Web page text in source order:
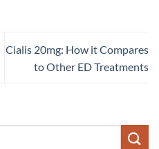
Cialis 20mg: How it Compares
to Other ED Treatments